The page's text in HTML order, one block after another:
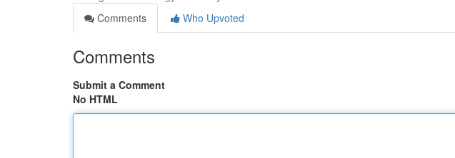
Comments
Who Upvoted
Comments
Submit a Comment
No HTML